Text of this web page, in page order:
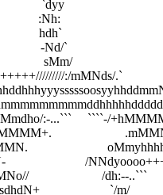
`dyy
:Nh:
hdh`
-Nd/`
sMm/
++++++/////////:/mMNds/.`
:-...```
/
/dh:--..```
`/m/